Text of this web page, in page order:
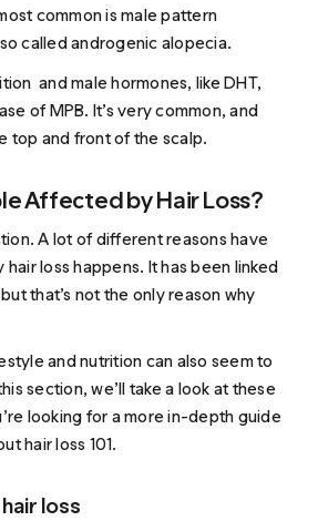
common is male pattern
called androgenic alopecia.
and male hormones, like DHT,
of MPB. It’s very common, and
top and front of the scalp.
Affected by Hair Loss?
A lot of different reasons have
loss happens. It has been linked
that’s not the only reason why
and nutrition can also seem to
section, we’ll take a look at these
looking for a more in-depth guide
hair loss 101.
loss